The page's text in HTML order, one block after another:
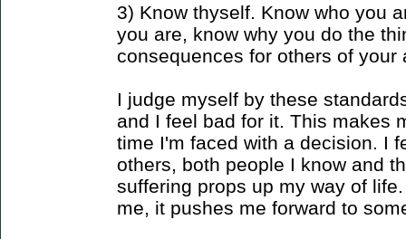
3) Know thyself. Know who you
you are, know why you do the
consequences for others of your
I judge myself by these
and I feel bad for it. This makes
time I'm faced with a decision. I
others, both people I know and
suffering props up my way of
me, it pushes me forward to